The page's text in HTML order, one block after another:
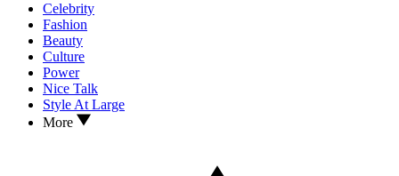
Celebrity
Fashion
Beauty
Culture
Power
Nice Talk
Style At Large
More